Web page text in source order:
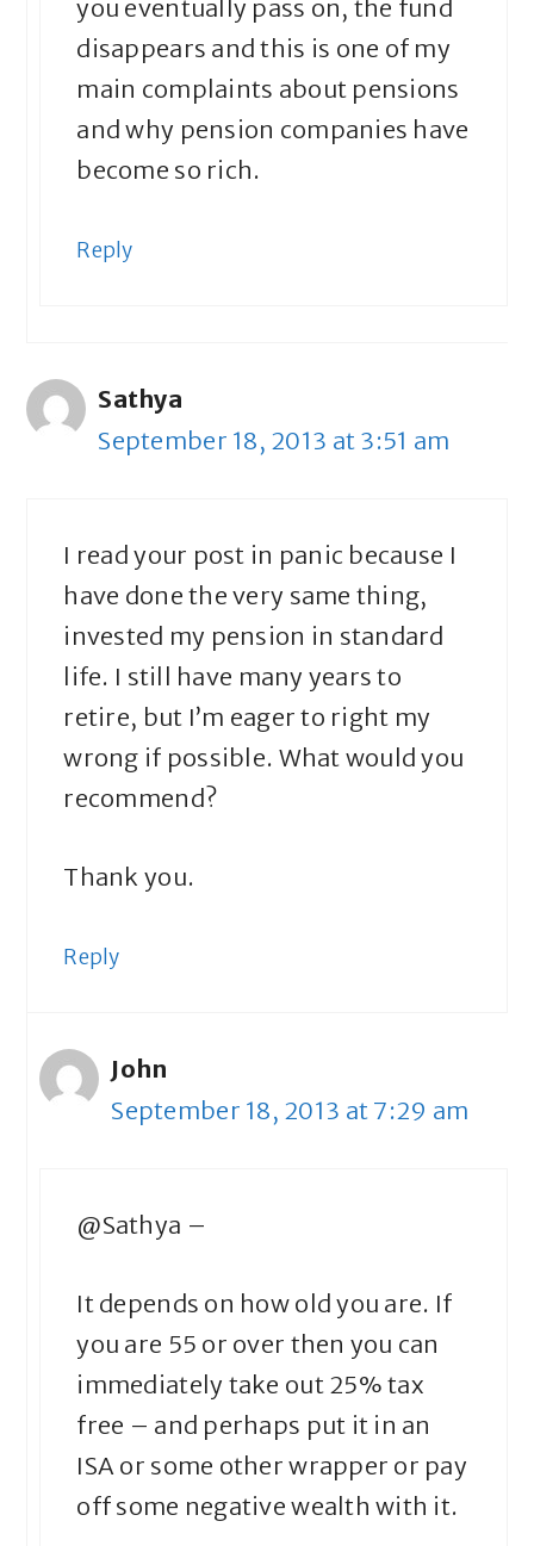
you eventually pass on, the fund
disappears and this is one of my
main complaints about pensions
and why pension companies have
become so rich.
Reply
Sathya
September 18, 2013 at 3:51 am
I read your post in panic because I
have done the very same thing,
invested my pension in standard
life. I still have many years to
retire, but I’m eager to right my
wrong if possible. What would you
recommend?
Thank you.
Reply
John
September 18, 2013 at 7:29 am
@Sathya –
It depends on how old you are. If
you are 55 or over then you can
immediately take out 25% tax
free – and perhaps put it in an
ISA or some other wrapper or pay
off some negative wealth with it.